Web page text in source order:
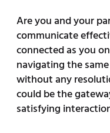
Are you and your
communicate
connected as you
navigating the
without any
could be the
satisfying